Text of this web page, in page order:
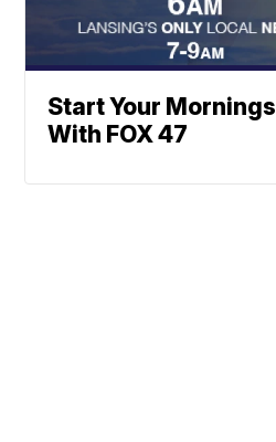
Start Your Mornings
With FOX 47